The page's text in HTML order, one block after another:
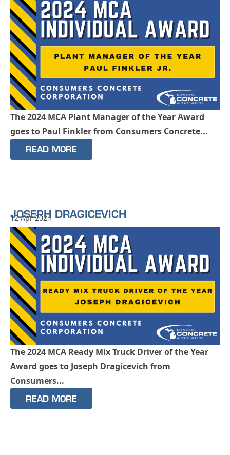
The 2024 MCA Plant Manager of the Year Award
goes to Paul Finkler from Consumers Concrete...
READ MORE
JOSEPH DRAGICEVICH
12 Apr 2024
The 2024 MCA Ready Mix Truck Driver of the Year
Award goes to Joseph Dragicevich from
Consumers...
READ MORE